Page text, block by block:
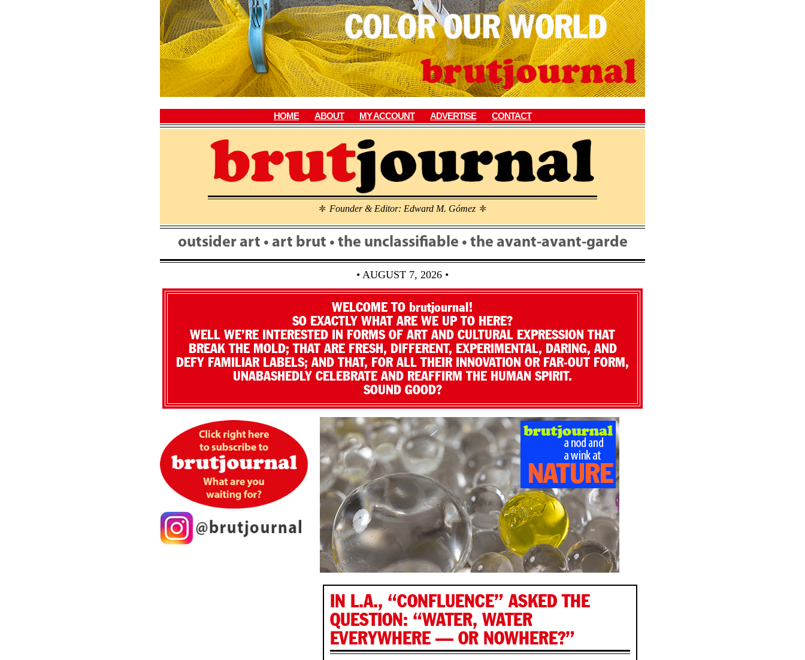
HOME ABOUT MY ACCOUNT ADVERTISE CONTACT
\ Founder & Editor: Edward M. Gómez \
outsider art • art brut • the unclassifiable • the avant-avant-garde
• AUGUST 7, 2026 •
WELCOME TO brutjournal!
SO EXACTLY WHAT ARE WE UP TO HERE?
WELL WE’RE INTERESTED IN FORMS OF ART AND CULTURAL EXPRESSION THAT
BREAK THE MOLD; THAT ARE FRESH, DIFFERENT, EXPERIMENTAL, DARING, AND
DEFY FAMILIAR LABELS; AND THAT, FOR ALL THEIR INNOVATION OR FAR-OUT FORM,
UNABASHEDLY CELEBRATE AND REAFFIRM THE HUMAN SPIRIT.
SOUND GOOD?
IN L.A., “CONFLUENCE” ASKED THE
QUESTION: “WATER, WATER
EVERYWHERE — OR NOWHERE?”